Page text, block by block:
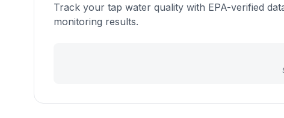
Track your tap water quality with EPA-verified
monitoring results.